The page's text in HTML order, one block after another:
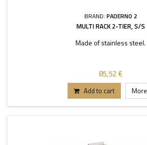
BRAND: PADERNO 2
MULTI RACK 2-TIER, S/S
Made of stainless steel.
85,52 €
Add to cart More